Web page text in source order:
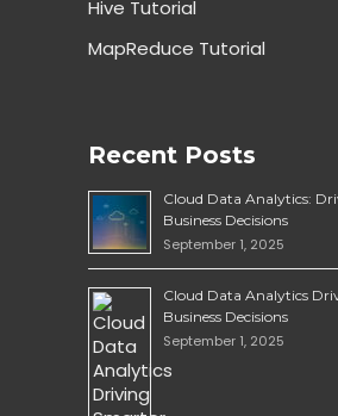
Hive Tutorial
MapReduce Tutorial
Recent Posts
Cloud Data Analytics:
Business Decisions
September 1, 2025
Cloud Data Analytics
Business Decisions
September 1, 2025